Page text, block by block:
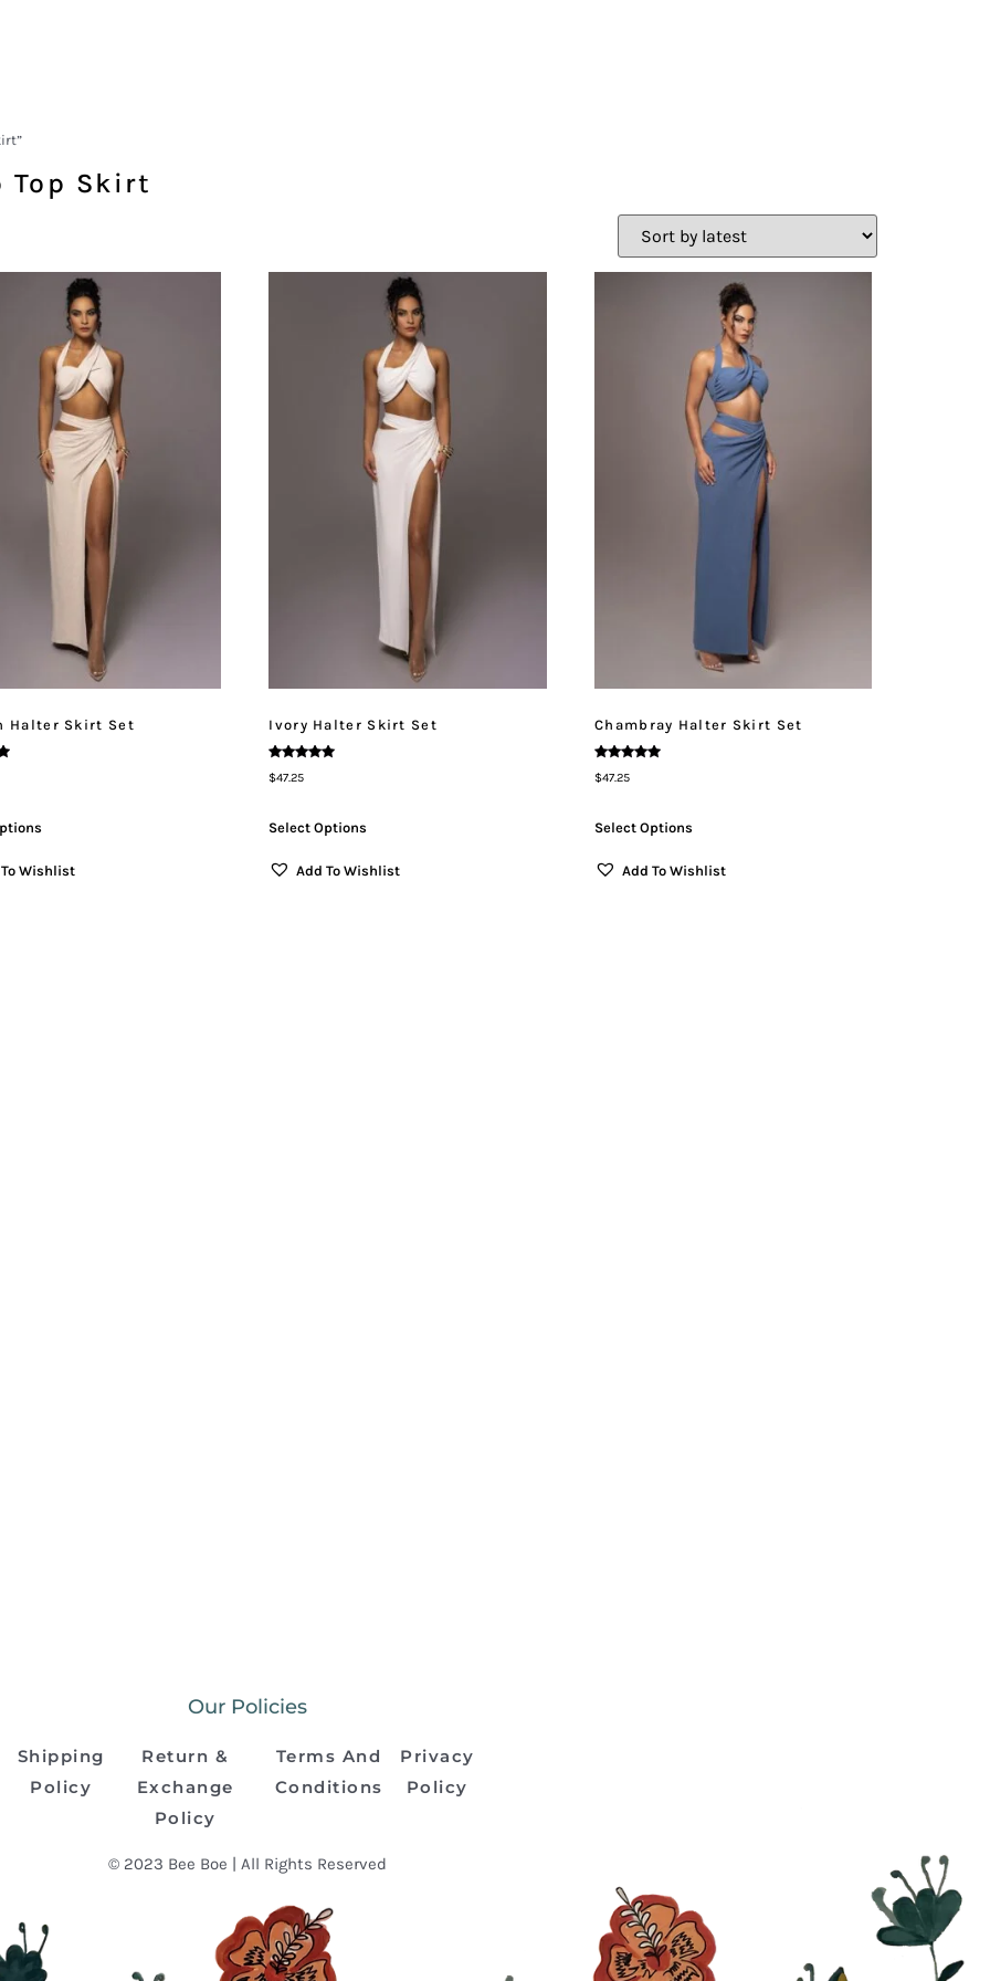
Top Skirt
Halter Skirt Set
Wishlist
Ivory Halter Skirt Set
5.00
$47.25
Select Options
Add To Wishlist
Chambray Halter Skirt Set
5.00
$47.25
Select Options
Add To Wishlist
Our Policies
Shipping
Policy
Return &
Exchange
Policy
Terms And
Conditions
Privacy
Policy
© 2023 Bee Boe | All Rights Reserved